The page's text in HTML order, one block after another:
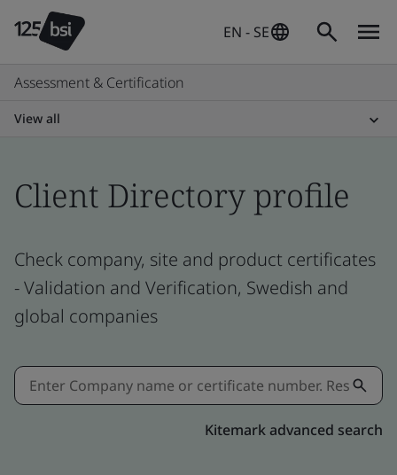
EN - SE
Assessment & Certification
View all
Client Directory profile
Check company, site and product certificates
- Validation and Verification, Swedish and
global companies
Kitemark advanced search